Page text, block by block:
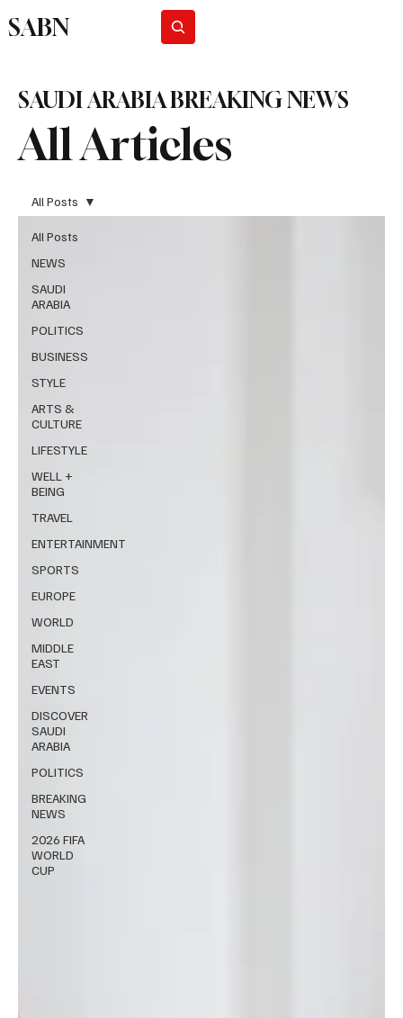
SABN
All Articles
SAUDI ARABIA BREAKING NEWS
All Posts
NEWS
SAUDI
ARABIA
POLITICS
BUSINESS
STYLE
ARTS &
CULTURE
LIFESTYLE
WELL +
BEING
TRAVEL
ENTERTAINMENT
SPORTS
EUROPE
WORLD
MIDDLE
EAST
EVENTS
DISCOVER
SAUDI
ARABIA
POLITICS
BREAKING
NEWS
2026 FIFA
WORLD
CUP
All Posts